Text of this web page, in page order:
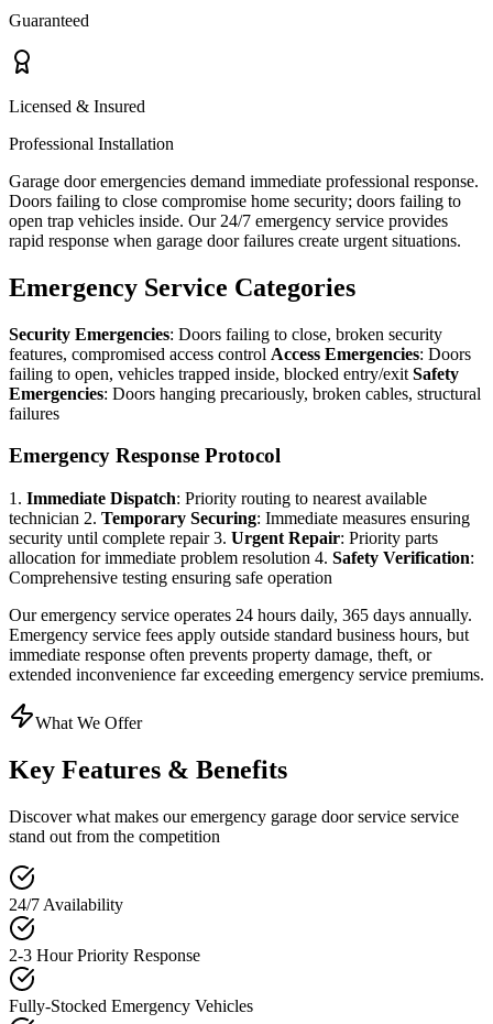
Guaranteed
Licensed & Insured
Professional Installation
Garage door emergencies demand immediate professional response.
Doors failing to close compromise home security; doors failing to
open trap vehicles inside. Our 24/7 emergency service provides
rapid response when garage door failures create urgent situations.
Emergency Service Categories
Security Emergencies: Doors failing to close, broken security
features, compromised access control Access Emergencies: Doors
failing to open, vehicles trapped inside, blocked entry/exit Safety
Emergencies: Doors hanging precariously, broken cables, structural
failures
Emergency Response Protocol
1. Immediate Dispatch: Priority routing to nearest available
technician 2. Temporary Securing: Immediate measures ensuring
security until complete repair 3. Urgent Repair: Priority parts
allocation for immediate problem resolution 4. Safety Verification:
Comprehensive testing ensuring safe operation
Our emergency service operates 24 hours daily, 365 days annually.
Emergency service fees apply outside standard business hours, but
immediate response often prevents property damage, theft, or
extended inconvenience far exceeding emergency service premiums.
What We Offer
Key Features & Benefits
Discover what makes ouremergency garage door service service
stand out from the competition
24/7 Availability
2-3 Hour Priority Response
Fully-Stocked Emergency Vehicles